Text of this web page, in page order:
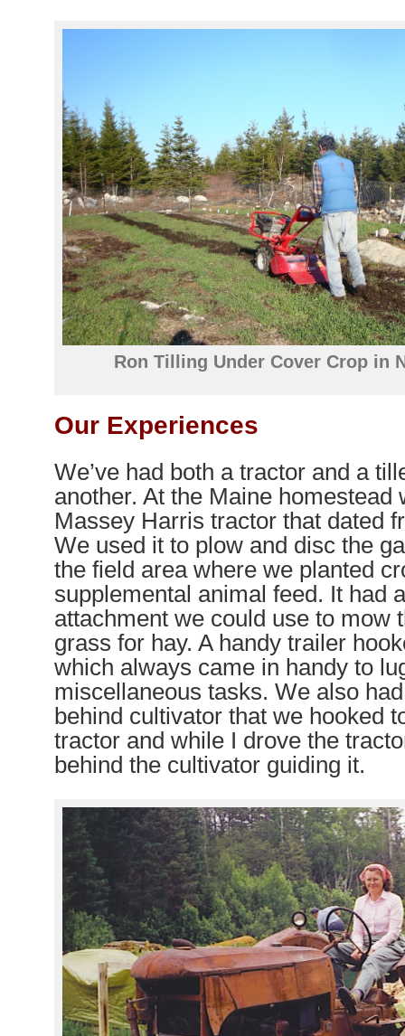
Ron Tilling Under Cover Crop in
Our Experiences
We’ve had both a tractor and a
another. At the Maine homestead
Massey Harris tractor that dated
We used it to plow and disc the
the field area where we planted
supplemental animal feed. It had
attachment we could use to mow
grass for hay. A handy trailer
which always came in handy to
miscellaneous tasks. We also
behind cultivator that we hooked
tractor and while I drove the
behind the cultivator guiding it.